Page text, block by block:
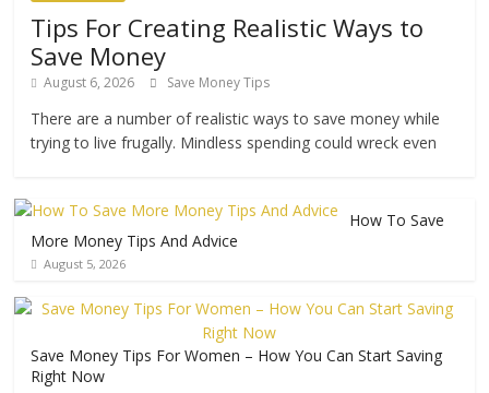
Tips For Creating Realistic Ways to
Save Money
August 6, 2026 Save Money Tips
There are a number of realistic ways to save money while
trying to live frugally. Mindless spending could wreck even
How To Save
More Money Tips And Advice
August 5, 2026
Save Money Tips For Women – How You Can Start Saving
Right Now